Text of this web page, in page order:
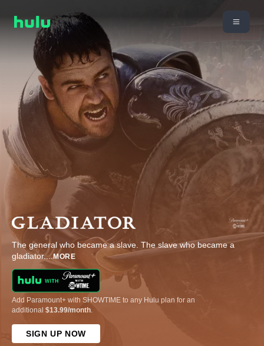
The general who became a slave. The slave who became a
gladiator....MORE
Add Paramount+ with SHOWTIME to any Hulu plan for an
additional $13.99/month
SIGN UP NOW